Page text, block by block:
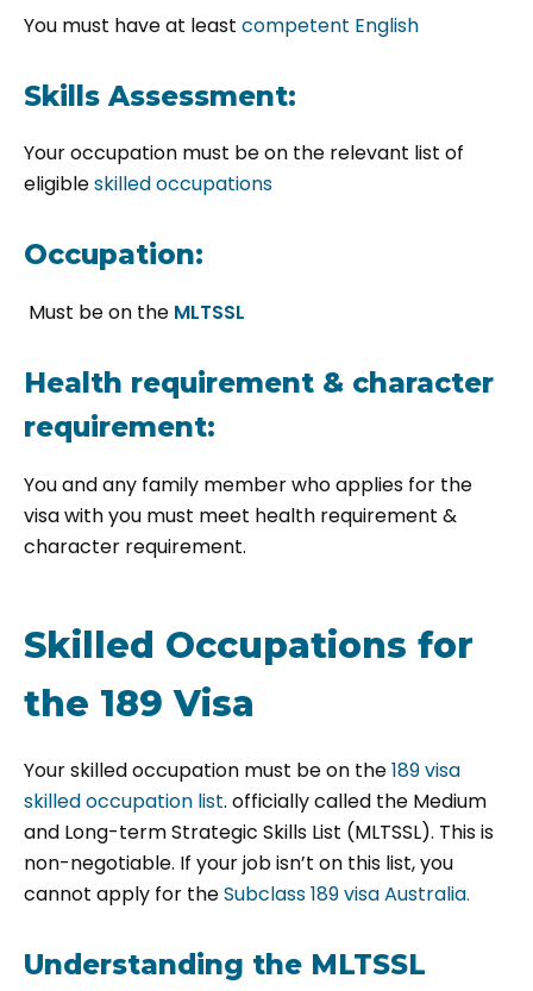
You must have at least competent English
Skills Assessment:
Your occupation must be on the relevant list of
eligibleskilled occupations
Occupation:
Must be on the MLTSSL
Health requirement & character
requirement:
You and any family member who applies for the
visa with you must meet health requirement &
character requirement.
Skilled Occupations for
the 189 Visa
Your skilled occupation must be on the189 visa
skilled occupation list. officially called the Medium
and Long-term Strategic Skills List (MLTSSL). This is
non-negotiable. If your job isn’t on this list, you
cannot apply for theSubclass 189 visa Australia.
Understanding the MLTSSL